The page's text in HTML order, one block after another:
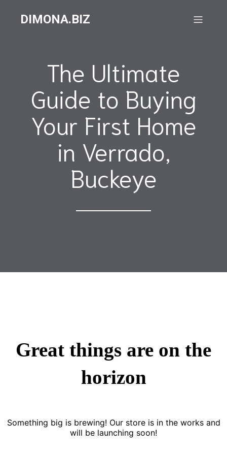
DIMONA.BIZ
The Ultimate
Guide to Buying
Your First Home
in Verrado,
Buckeye
Great things are on the
horizon
Something big is brewing! Our store is in the works and
will be launching soon!